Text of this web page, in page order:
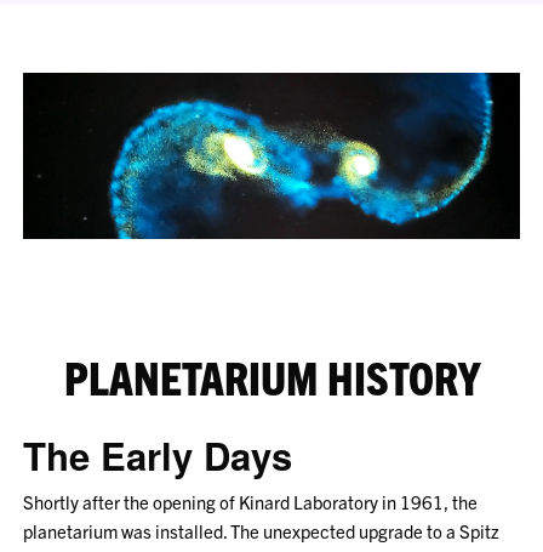
PLANETARIUM HISTORY
The Early Days
Shortly after the opening of Kinard Laboratory in 1961, the
planetarium was installed. The unexpected upgrade to a Spitz